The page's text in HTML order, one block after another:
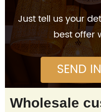
Just tell us your
best offer
SEND
Wholesale